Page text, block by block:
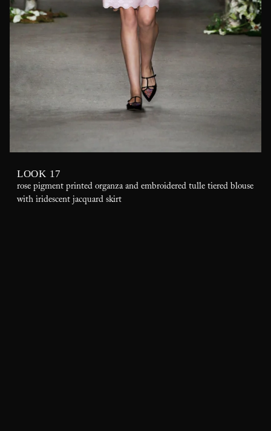
LOOK 17
rose pigment printed organza and embroidered tulle tiered blouse
with iridescent jacquard skirt